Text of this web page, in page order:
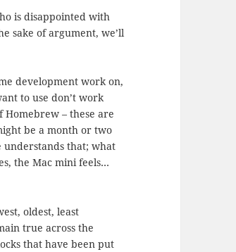
is disappointed with
sake of argument, we’ll
development work on,
to use don’t work
Homebrew – these are
be a month or two
that; what
the Mac mini feels…
oldest, least
true across the
that have been put